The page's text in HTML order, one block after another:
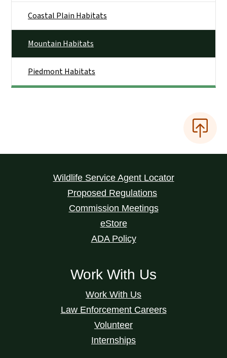
Coastal Plain Habitats
Mountain Habitats
Piedmont Habitats
Wildlife Service Agent Locator
Proposed Regulations
Commission Meetings
eStore
ADA Policy
Work With Us
Work With Us
Law Enforcement Careers
Volunteer
Internships